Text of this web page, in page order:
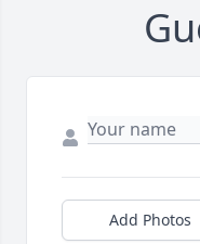
Add Photos